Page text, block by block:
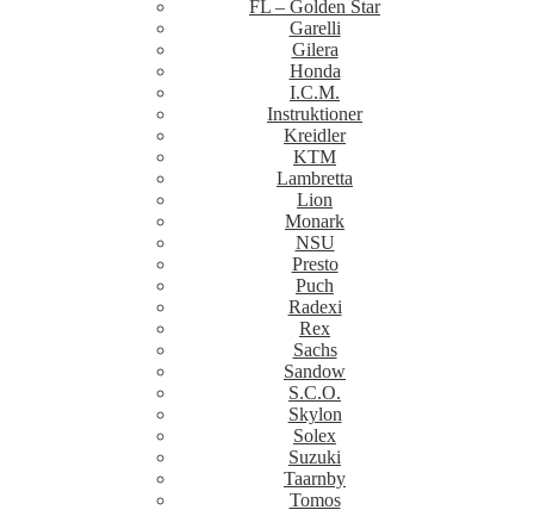
FL – Golden Star
Garelli
Gilera
Honda
I.C.M.
Instruktioner
Kreidler
KTM
Lambretta
Lion
Monark
NSU
Presto
Puch
Radexi
Rex
Sachs
Sandow
S.C.O.
Skylon
Solex
Suzuki
Taarnby
Tomos